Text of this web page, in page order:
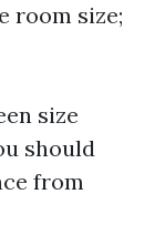
room size;
size
should
from